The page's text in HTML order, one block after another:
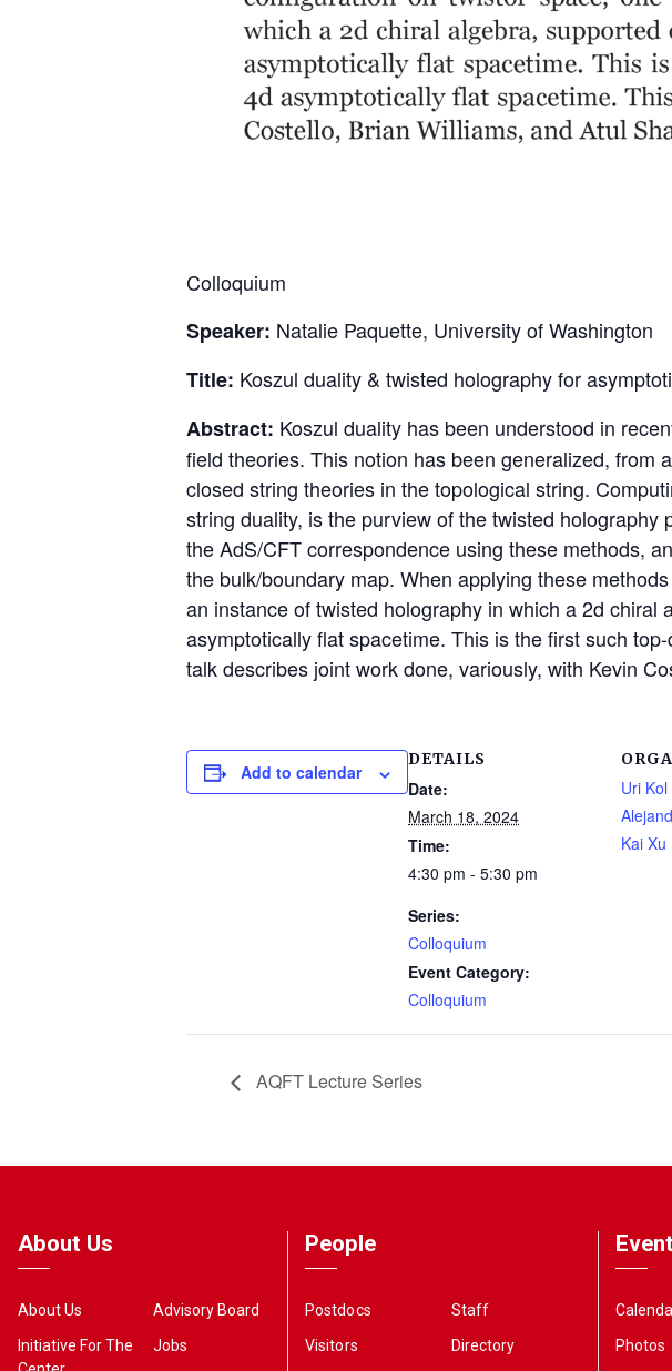
Colloquium
Speaker: Natalie Paquette, University of Washington
Title: Koszul duality & twisted holography for
Abstract: Koszul duality has been understood in
field theories. This notion has been generalized, from
closed string theories in the topological string.
string duality, is the purview of the twisted
the AdS/CFT correspondence using these methods,
the bulk/boundary map. When applying these
an instance of twisted holography in which a 2d chiral
asymptotically flat spacetime. This is the first such
talk describes joint work done, variously, with Kevin
Add to calendar
DETAILS
Date:
March 18, 2024
Time:
4:30 pm - 5:30 pm
Series:
Colloquium
Event Category:
Colloquium
Uri Kol
Kai Xu
AQFT Lecture Series
About Us
About Us
Initiative For The
Advisory Board
Jobs
People
Postdocs
Visitors
Staff
Directory
Photos